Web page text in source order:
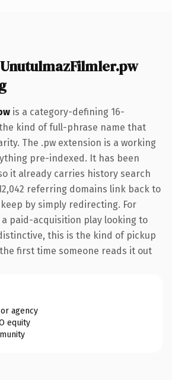
is a category-defining 16-
kind of full-phrase name that
The .pw extension is a working
pre-indexed. It has been
it already carries history search
referring domains link back to
by simply redirecting. For
paid-acquisition play looking to
this is the kind of pickup
first time someone reads it out
agency
equity